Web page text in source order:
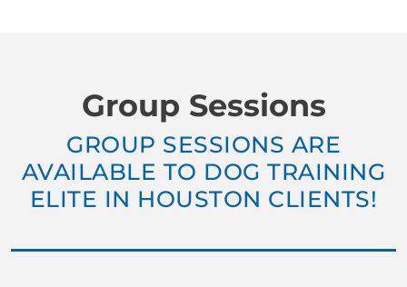
Group Sessions
GROUP SESSIONS ARE
AVAILABLE TO DOG TRAINING
ELITE IN HOUSTON CLIENTS!